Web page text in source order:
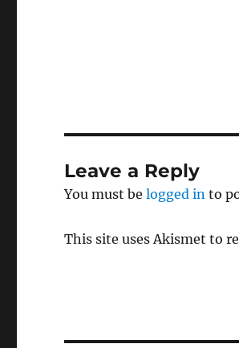
Leave a Reply
You must belogged in to
This site uses Akismet to